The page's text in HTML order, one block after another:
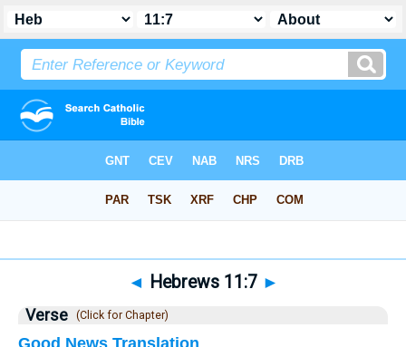
◄ Hebrews 11:7 ►
Verse (Click for Chapter)
Good News Translation